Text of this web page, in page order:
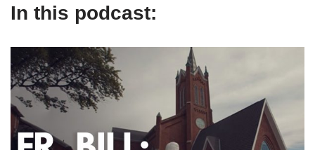
In this podcast: